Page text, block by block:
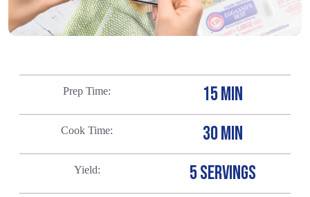
Prep Time 15 MIN
Cook Time 30 MIN
Yield 5 SERVINGS